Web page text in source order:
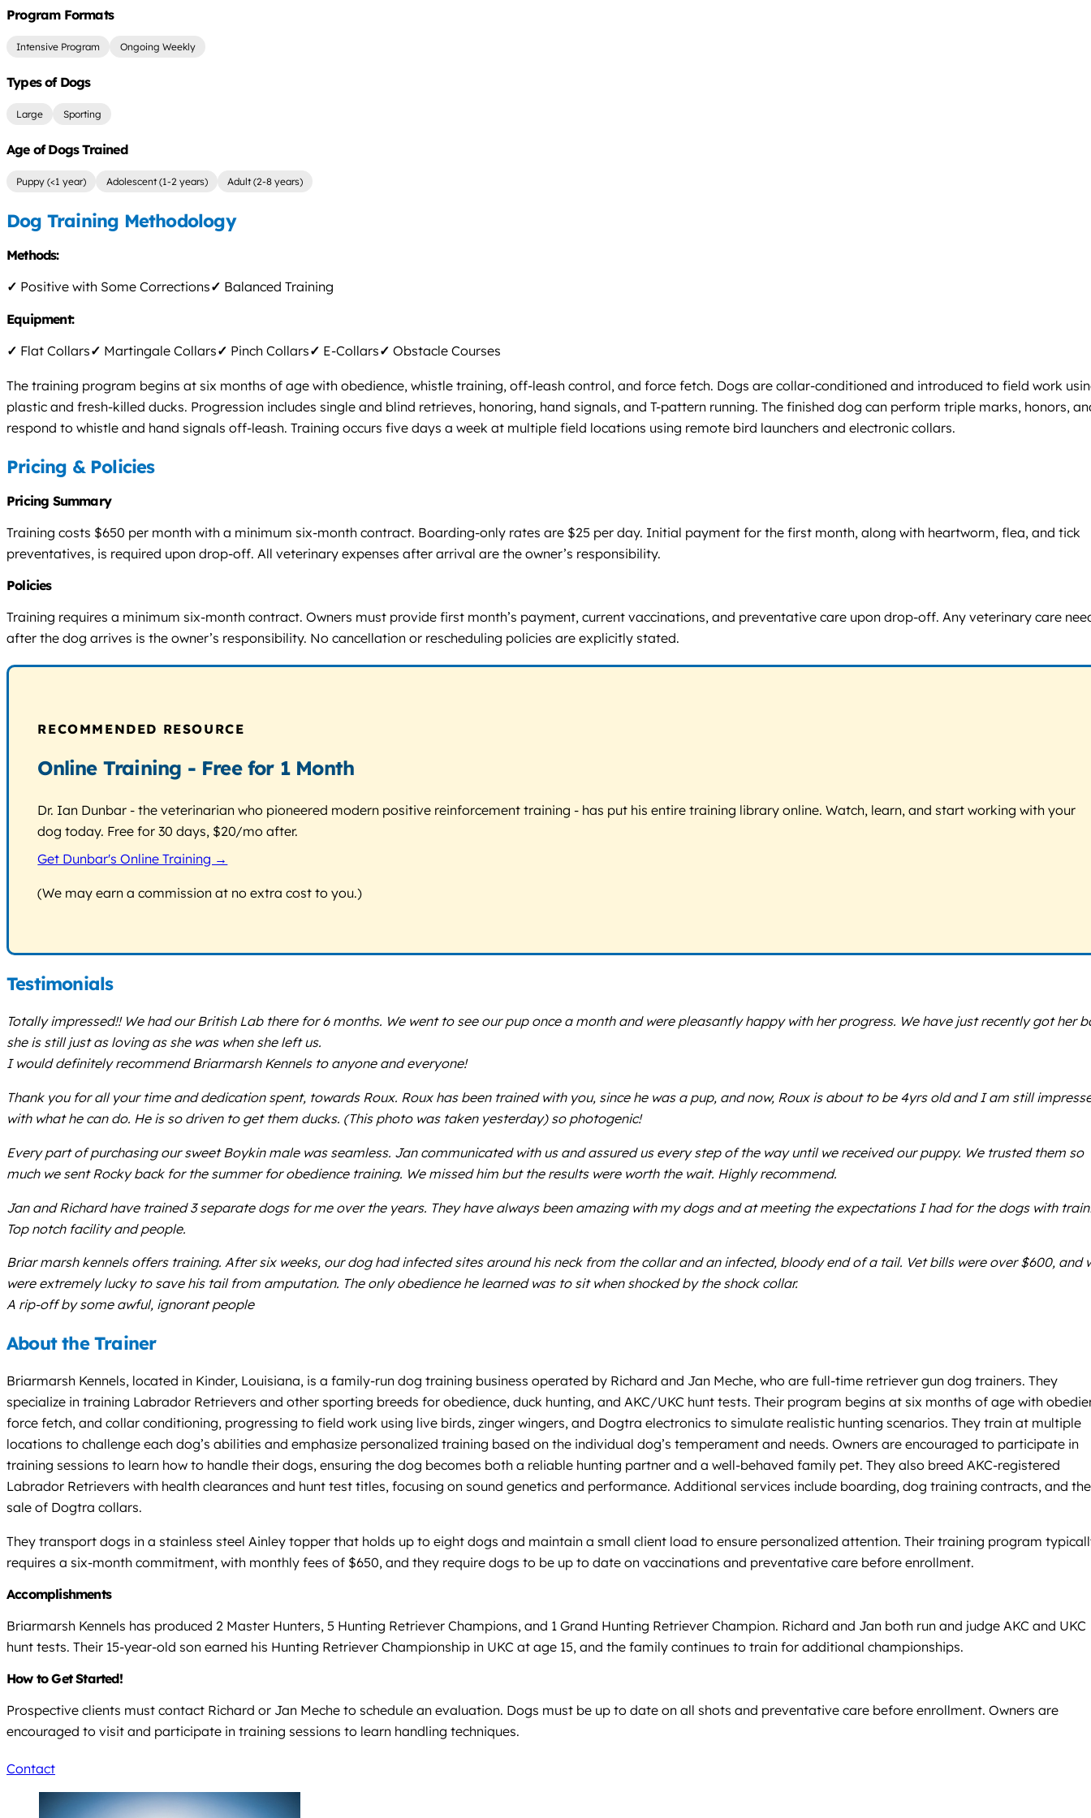
Program Formats
Intensive Program Ongoing Weekly
Types of Dogs
Large Sporting
Age of Dogs Trained
Puppy (<1 year) Adolescent (1-2 years) Adult (2-8 years)
Dog Training Methodology
Methods:
✓ Positive with Some Corrections✓ Balanced Training
Equipment:
✓ Flat Collars✓ Martingale Collars✓ Pinch Collars✓ E-Collars✓ Obstacle Courses
The training program begins at six months of age with obedience, whistle training, off-leash control, and force fetch. Dogs are collar-conditioned and introduced to field work
plastic and fresh-killed ducks. Progression includes single and blind retrieves, honoring, hand signals, and T-pattern running. The finished dog can perform triple marks, honors,
respond to whistle and hand signals off-leash. Training occurs five days a week at multiple field locations using remote bird launchers and electronic collars.
Pricing & Policies
Pricing Summary
Training costs $650 per month with a minimum six-month contract. Boarding-only rates are $25 per day. Initial payment for the first month, along with heartworm, flea, and tick
preventatives, is required upon drop-off. All veterinary expenses after arrival are the owner’s responsibility.
Policies
Training requires a minimum six-month contract. Owners must provide first month’s payment, current vaccinations, and preventative care upon drop-off. Any veterinary care
after the dog arrives is the owner’s responsibility. No cancellation or rescheduling policies are explicitly stated.
RECOMMENDED RESOURCE
Online Training - Free for 1 Month
Dr. Ian Dunbar - the veterinarian who pioneered modern positive reinforcement training - has put his entire training library online. Watch, learn, and start working with your
dog today. Free for 30 days, $20/mo after.
Get Dunbar's Online Training →
(We may earn a commission at no extra cost to you.)
Testimonials
Totally impressed!! We had our British Lab there for 6 months. We went to see our pup once a month and were pleasantly happy with her progress. We have just recently got her
she is still just as loving as she was when she left us.
I would definitely recommend Briarmarsh Kennels to anyone and everyone!
Thank you for all your time and dedication spent, towards Roux. Roux has been trained with you, since he was a pup, and now, Roux is about to be 4yrs old and I am still
with what he can do. He is so driven to get them ducks. (This photo was taken yesterday) so photogenic!
Every part of purchasing our sweet Boykin male was seamless. Jan communicated with us and assured us every step of the way until we received our puppy. We trusted them so
much we sent Rocky back for the summer for obedience training. We missed him but the results were worth the wait. Highly recommend.
Jan and Richard have trained 3 separate dogs for me over the years. They have always been amazing with my dogs and at meeting the expectations I had for the dogs with
Top notch facility and people.
Briar marsh kennels offers training. After six weeks, our dog had infected sites around his neck from the collar and an infected, bloody end of a tail. Vet bills were over $600, and
were extremely lucky to save his tail from amputation. The only obedience he learned was to sit when shocked by the shock collar.
A rip-off by some awful, ignorant people
About the Trainer
Briarmarsh Kennels, located in Kinder, Louisiana, is a family-run dog training business operated by Richard and Jan Meche, who are full-time retriever gun dog trainers. They
specialize in training Labrador Retrievers and other sporting breeds for obedience, duck hunting, and AKC/UKC hunt tests. Their program begins at six months of age with
force fetch, and collar conditioning, progressing to field work using live birds, zinger wingers, and Dogtra electronics to simulate realistic hunting scenarios. They train at multiple
locations to challenge each dog’s abilities and emphasize personalized training based on the individual dog’s temperament and needs. Owners are encouraged to participate in
training sessions to learn how to handle their dogs, ensuring the dog becomes both a reliable hunting partner and a well-behaved family pet. They also breed AKC-registered
Labrador Retrievers with health clearances and hunt test titles, focusing on sound genetics and performance. Additional services include boarding, dog training contracts, and the
sale of Dogtra collars.
They transport dogs in a stainless steel Ainley topper that holds up to eight dogs and maintain a small client load to ensure personalized attention. Their training program
requires a six-month commitment, with monthly fees of $650, and they require dogs to be up to date on vaccinations and preventative care before enrollment.
Accomplishments
Briarmarsh Kennels has produced 2 Master Hunters, 5 Hunting Retriever Champions, and 1 Grand Hunting Retriever Champion. Richard and Jan both run and judge AKC and UKC
hunt tests. Their 15-year-old son earned his Hunting Retriever Championship in UKC at age 15, and the family continues to train for additional championships.
How to Get Started!
Prospective clients must contact Richard or Jan Meche to schedule an evaluation. Dogs must be up to date on all shots and preventative care before enrollment. Owners are
encouraged to visit and participate in training sessions to learn handling techniques.
Contact